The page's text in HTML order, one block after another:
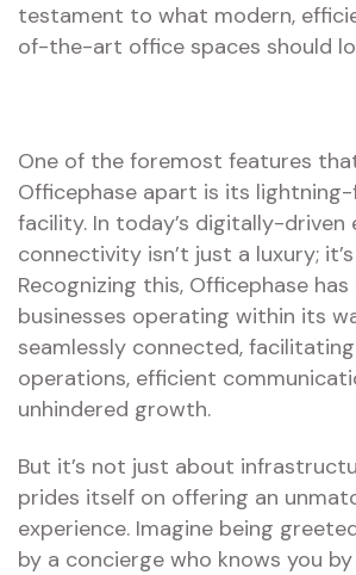
testament to what modern,
of-the-art office spaces should
One of the foremost features
Officephase apart is its
facility. In today’s digitally-driven
connectivity isn’t just a luxury;
Recognizing this, Officephase
businesses operating within its
seamlessly connected,
operations, efficient
unhindered growth.
But it’s not just about
prides itself on offering an
experience. Imagine being
by a concierge who knows you by